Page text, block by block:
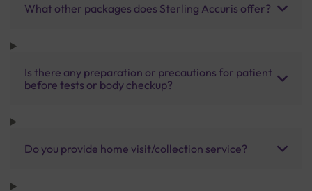
What other packages does Sterling Accuris offer?
Is there any preparation or precautions for patient
before tests or body checkup?
Do you provide home visit/collection service?